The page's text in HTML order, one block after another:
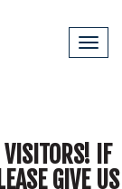
IF
GIVE US